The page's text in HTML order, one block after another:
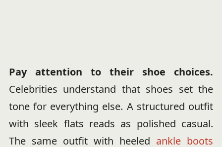
Pay attention to their shoe choices.
Celebrities understand that shoes set the
tone for everything else. A structured outfit
with sleek flats reads as polished casual.
The same outfit with heeled ankle boots